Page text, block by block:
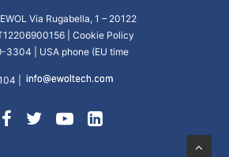
Via Rugabella, 1 – 20122
| Cookie Policy
3304 | USA phone (EU time
|